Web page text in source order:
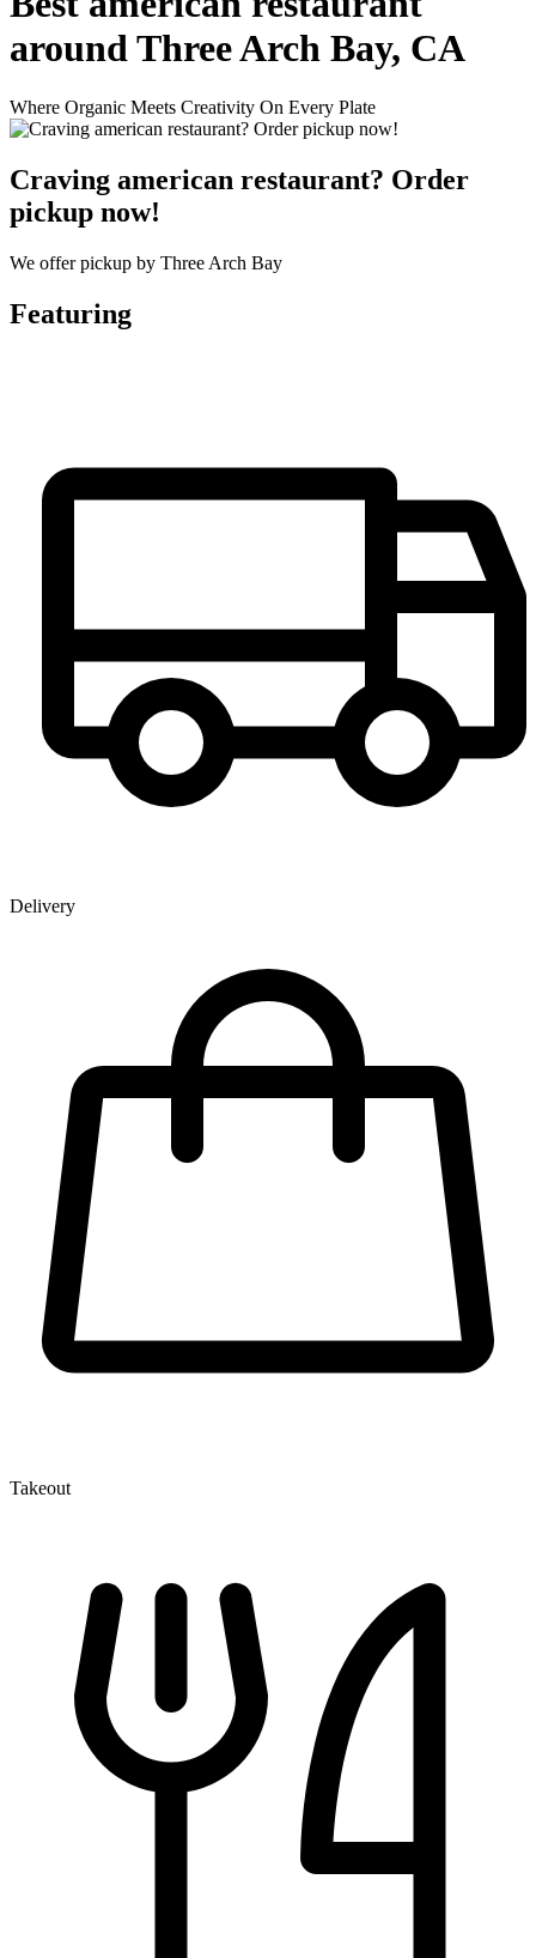
around Three Arch Bay, CA
Where Organic Meets Creativity On Every Plate
Craving american restaurant? Order
pickup now!
We offer pickup by Three Arch Bay
Featuring
Delivery
Takeout